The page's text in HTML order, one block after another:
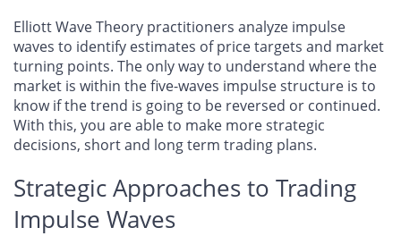
Elliott Wave Theory practitioners analyze impulse
waves to identify estimates of price targets and market
turning points. The only way to understand where the
market is within the five-waves impulse structure is to
know if the trend is going to be reversed or continued.
With this, you are able to make more strategic
decisions, short and long term trading plans.
Strategic Approaches to Trading
Impulse Waves